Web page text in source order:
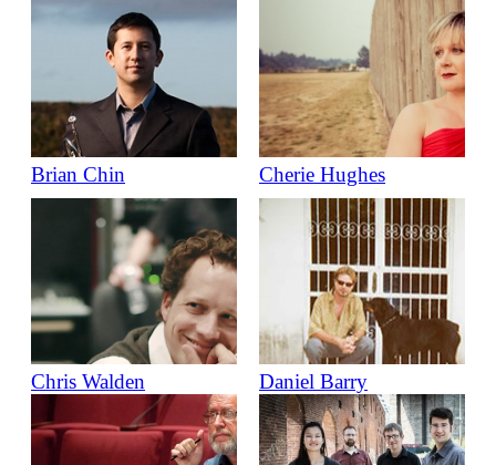
Brian Chin Cherie Hughes
Chris Walden Daniel Barry